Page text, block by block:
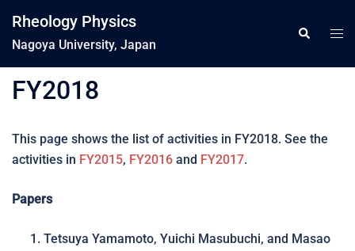
ン
Rheology Physics
Nagoya University, Japan
検
索
ト
FY2018
This page shows the list of activities in FY2018. See the
activities in FY2015, FY2016 and FY2017.
Papers
Tetsuya Yamamoto, Yuichi Masubuchi, and Masao